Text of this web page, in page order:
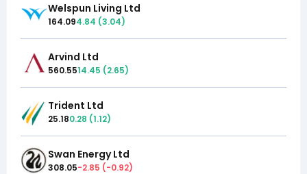
Welspun Living Ltd
164.094.84 (3.04)
Arvind Ltd
560.5514.45 (2.65)
Trident Ltd
25.180.28 (1.12)
Swan Energy Ltd
308.05-2.85 (-0.92)